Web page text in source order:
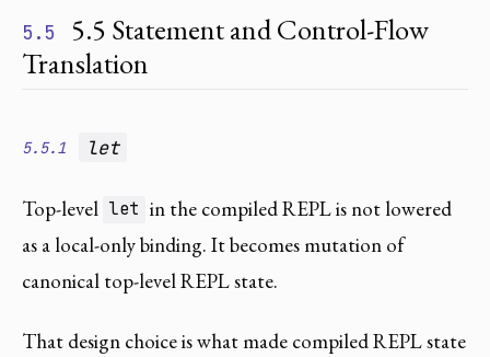
5.5
5.5 Statement and Control-Flow
Translation
5.5.1 let
Top-level let in the compiled REPL is not lowered
as a local-only binding. It becomes mutation of
canonical top-level REPL state.
That design choice is what made compiled REPL state